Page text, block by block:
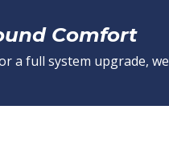
Comfort
a full system upgrade,